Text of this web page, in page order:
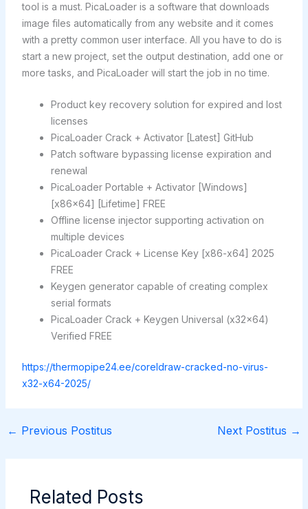
tool is a must. PicaLoader is a software that downloads
image files automatically from any website and it comes
with a pretty common user interface. All you have to do is
start a new project, set the output destination, add one or
more tasks, and PicaLoader will start the job in no time.
Product key recovery solution for expired and lost
licenses
PicaLoader Crack + Activator [Latest] GitHub
Patch software bypassing license expiration and
renewal
PicaLoader Portable + Activator [Windows]
[x86x64] [Lifetime] FREE
Offline license injector supporting activation on
multiple devices
PicaLoader Crack + License Key [x86-x64] 2025
FREE
Keygen generator capable of creating complex
serial formats
PicaLoader Crack + Keygen Universal (x32x64)
Verified FREE
https://thermopipe24.ee/coreldraw-cracked-no-virus-
x32-x64-2025/
← Previous Postitus Next Postitus →
Related Posts